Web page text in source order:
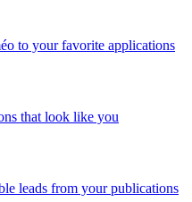
to your favorite applications
that look like you
leads from your publications